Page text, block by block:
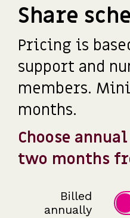
Share
Pricing is
support and
members.
months.
Choose
two months
Billed
annually